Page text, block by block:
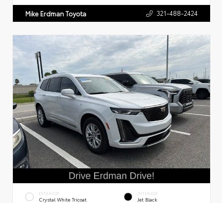
Mike Erdman Toyota 321-488-2424
EXTERIOR
Crystal White Tricoat
INTERIOR
Jet Black